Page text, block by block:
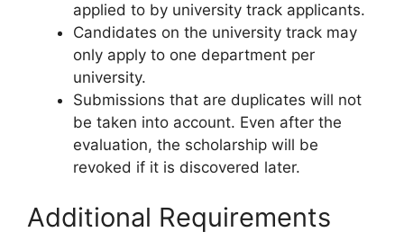
applied to by university track applicants.
Candidates on the university track may
only apply to one department per
university.
Submissions that are duplicates will not
be taken into account. Even after the
evaluation, the scholarship will be
revoked if it is discovered later.
Additional Requirements